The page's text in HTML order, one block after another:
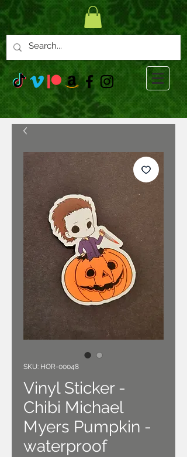
SKU: HOR-00048
Vinyl Sticker -
Chibi Michael
Myers Pumpkin -
waterproof